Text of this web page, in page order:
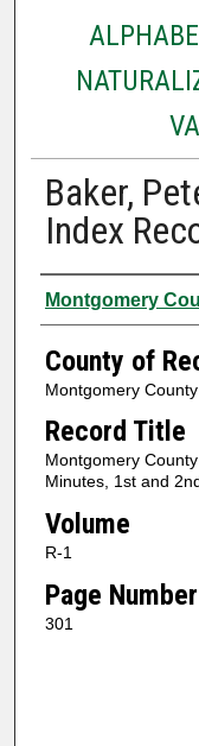
Baker,
Index
Authors
Montgomery
County of
Montgomery
Record Title
Montgomery
Minutes, 1st and
Volume
R-1
Page Number
301